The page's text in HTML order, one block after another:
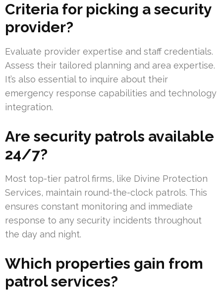
Criteria for picking a security
provider?
Evaluate provider expertise and staff credentials.
Assess their tailored planning and area expertise.
It’s also essential to inquire about their
emergency response capabilities and technology
integration.
Are security patrols available
24/7?
Most top-tier patrol firms, like Divine Protection
Services, maintain round-the-clock patrols. This
ensures constant monitoring and immediate
response to any security incidents throughout
the day and night.
Which properties gain from
patrol services?